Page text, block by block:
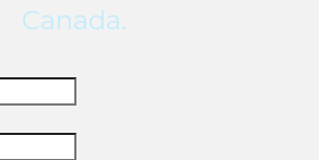
Canada.